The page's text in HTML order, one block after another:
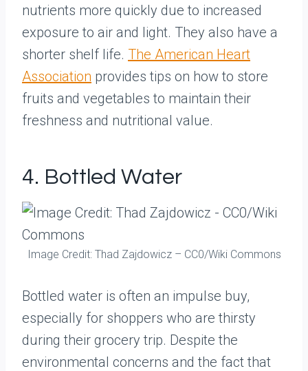
nutrients more quickly due to increased
exposure to air and light. They also have a
shorter shelf life. The American Heart
Association provides tips on how to store
fruits and vegetables to maintain their
freshness and nutritional value.
4. Bottled Water
Image Credit: Thad Zajdowicz – CC0/Wiki Commons
Bottled water is often an impulse buy,
especially for shoppers who are thirsty
during their grocery trip. Despite the
environmental concerns and the fact that